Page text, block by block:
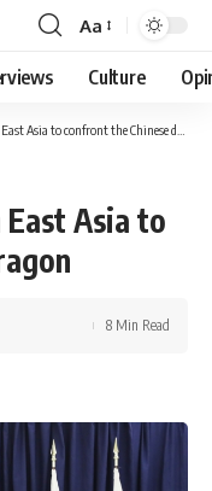
Font
Resizer
Aa
Culture
Asia to confront the Chinese dragon
East Asia to
8 Min Read